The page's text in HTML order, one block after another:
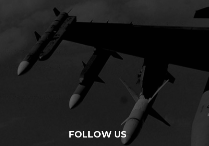
FOLLOW US